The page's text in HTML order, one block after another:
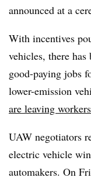
announced at a
With incentives
vehicles, there
good-paying jobs
lower-emission
are leaving
UAW negotiators
electric vehicle
automakers. On